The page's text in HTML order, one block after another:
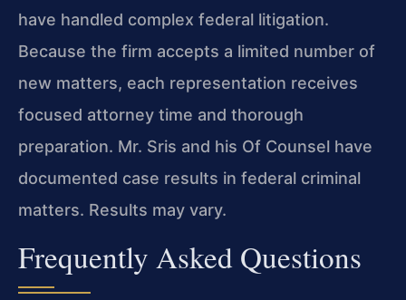
have handled complex federal litigation.
Because the firm accepts a limited number of
new matters, each representation receives
focused attorney time and thorough
preparation. Mr. Sris and his Of Counsel have
documented case results in federal criminal
matters. Results may vary.
Frequently Asked Questions